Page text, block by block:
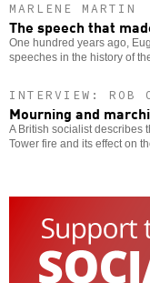
MARLENE MARTIN
The speech that
One hundred years ago,
speeches in the history of
INTERVIEW: ROB
Mourning and
A British socialist describes
Tower fire and its effect on